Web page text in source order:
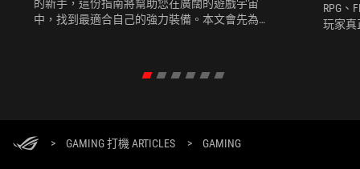
的新手，這份指南將幫助您在廣闊的遊戲宇宙
中，找到最適合自己的強力裝備。本文會先為您
RPG、
玩家真
> GAMING 打機 ARTICLES > GAMING